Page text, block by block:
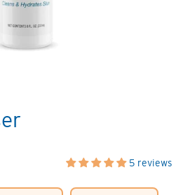
5 reviews